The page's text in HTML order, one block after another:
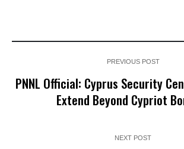
PREVIOUS POST
PNNL Official: Cyprus Security
Extend Beyond Cypriot
NEXT POST